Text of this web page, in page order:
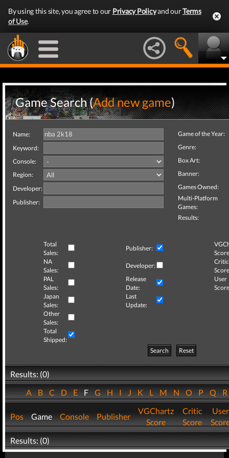
By using this site, you agree to our Privacy Policyand ourTerms
of Use.
Game Search (Add new game)
Name:
Keyword:
Console:
Region:
Developer:
Publisher:
Game of the Year:
Genre:
Box Art:
Banner:
Games Owned:
Multi-Platform
Games:
Results:
Total
Sales:
Publisher:
NA
Sales:
Developer:
Critic
PAL
Sales:
Release
Date:
User
Japan
Sales:
Last
Update:
Other
Sales:
Total
Shipped:
Search
Reset
Results: (0)
ABCDEFGHIJKLMNOPQ
Pos Game Console Publisher
VGChartz
Score
Critic
Score
User
Results: (0)